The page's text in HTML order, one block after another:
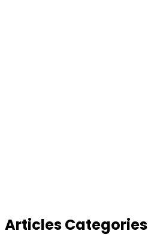
Articles Categories